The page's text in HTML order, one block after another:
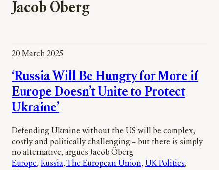
Jacob Öberg
20 March 2025
‘Russia Will Be Hungry for More if
Europe Doesn’t Unite to Protect
Ukraine’
Defending Ukraine without the US will be complex,
costly and politically challenging – but there is simply
no alternative, argues Jacob Öberg
Europe, Russia, The European Union, UK Politics